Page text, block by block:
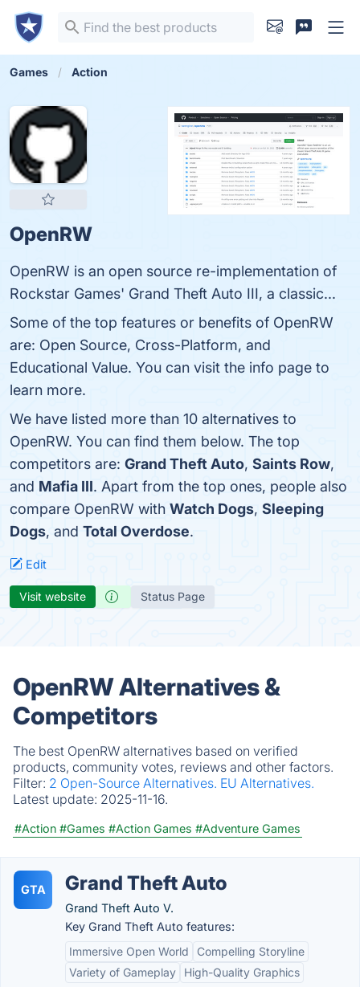
Games Action
OpenRW
OpenRW is an open source re-implementation of
Rockstar Games' Grand Theft Auto III, a classic...
Some of the top features or benefits of OpenRW
are: Open Source, Cross-Platform, and
Educational Value. You can visit the info page to
learn more.
We have listed more than 10 alternatives to
OpenRW. You can find them below. The top
competitors are: Grand Theft Auto, Saints Row,
and Mafia III. Apart from the top ones, people also
compare OpenRW with Watch Dogs, Sleeping
Dogs, and Total Overdose.
Edit
Visit website Status Page
OpenRW Alternatives &
Competitors
The best OpenRW alternatives based on verified
products, community votes, reviews and other factors.
Filter: 2 Open-Source Alternatives. EU Alternatives.
Latest update: 2025-11-16.
#Action #Games #Action Games #Adventure Games
GTA Grand Theft Auto
Grand Theft Auto V.
Key Grand Theft Auto features:
Immersive Open World
Compelling Storyline
Variety of Gameplay
High-Quality Graphics